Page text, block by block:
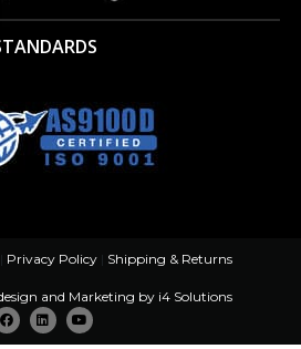
| Privacy Policy | Shipping & Returns
and Marketing by i4 Solutions